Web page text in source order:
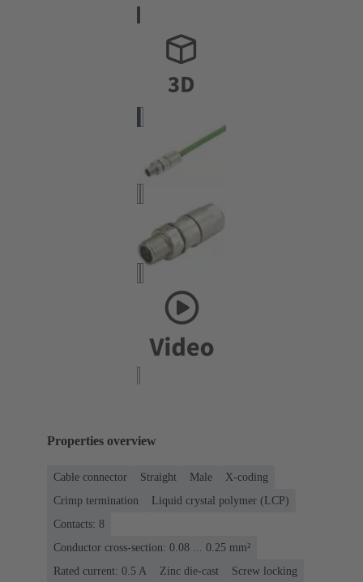
Properties overview
Cable connector Straight Male
X-coding
Crimp termination
Liquid crystal polymer (LCP)
Contacts: 8
Conductor cross-section: 0.08 ... 0.25 mm²
Rated current: ‌0.5 A
Zinc die-cast
Screw locking